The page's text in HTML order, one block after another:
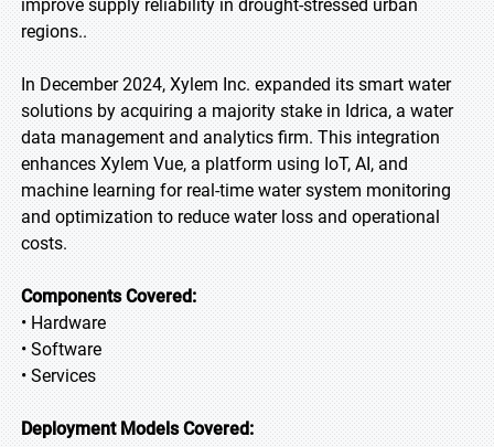
improve supply reliability in drought-stressed urban
regions..
In December 2024, Xylem Inc. expanded its smart water
solutions by acquiring a majority stake in Idrica, a water
data management and analytics firm. This integration
enhances Xylem Vue, a platform using IoT, AI, and
machine learning for real-time water system monitoring
and optimization to reduce water loss and operational
costs.
Components Covered:
• Hardware
• Software
• Services
Deployment Models Covered: